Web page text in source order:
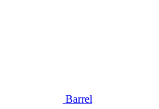
Barrel